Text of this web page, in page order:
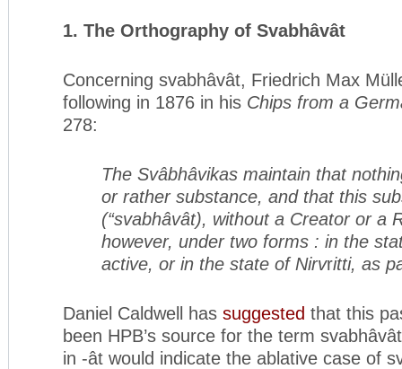
1. The Orthography of Svabhâvât
Concerning svabhâvât, Friedrich Max
following in 1876 in his Chips from a
278:
The Svâbhâvikas maintain that
or rather substance, and that this
(“svabhâvât), without a Creator or a
however, under two forms : in the
active, or in the state of Nirvritti, as
Daniel Caldwell has suggested that this
been HPB’s source for the term
in -ât would indicate the ablative case of